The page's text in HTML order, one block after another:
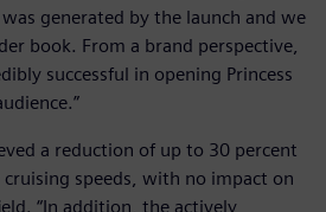
generated by the launch and we
book. From a brand perspective,
successful in opening Princess
a reduction of up to 30 percent
speeds, with no impact on
“In addition, the actively